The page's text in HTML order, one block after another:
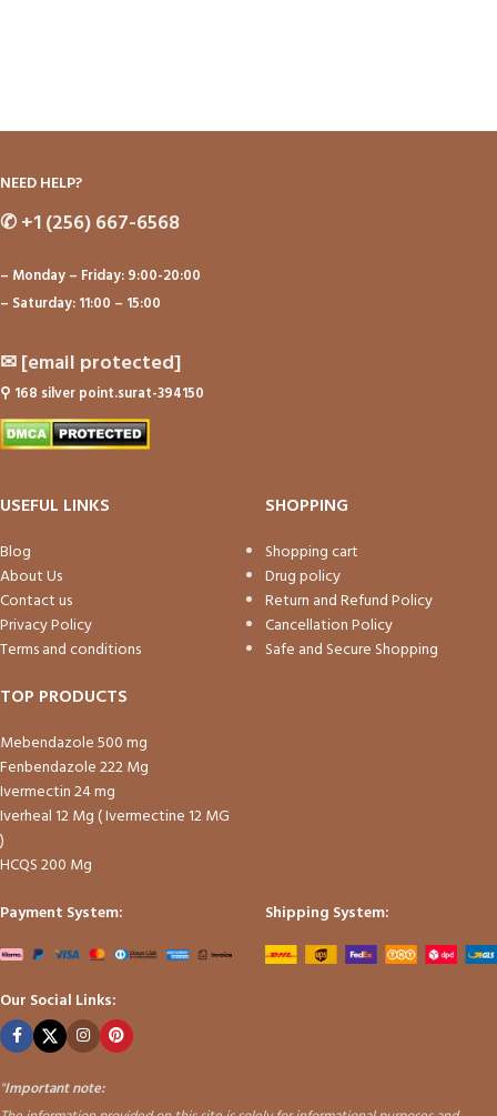
NEED HELP?
✆+1 (256) 667-6568
– Monday – Friday: 9:00-20:00
– Saturday: 11:00 – 15:00
✉[email protected]
⚲ 168 silver point.surat-394150
USEFUL LINKS
Blog
About Us
Contact us
Privacy Policy
Terms and conditions
SHOPPING
Shopping cart
Drug policy
Return and Refund Policy
Cancellation Policy
Safe and Secure Shopping
TOP PRODUCTS
Mebendazole 500 mg
Fenbendazole 222 Mg
Ivermectin 24 mg
Iverheal 12 Mg ( Ivermectine 12 MG
)
HCQS 200 Mg
Payment System:
Shipping System:
Our Social Links:
"Important note: